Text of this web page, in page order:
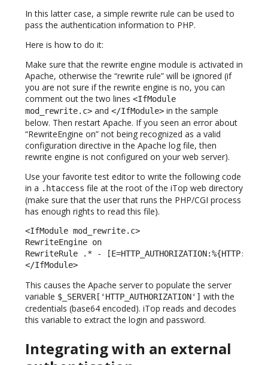
In this latter case, a simple rewrite rule can be used to
pass the authentication information to PHP.
Here is how to do it:
Make sure that the rewrite engine module is activated in
Apache, otherwise the “rewrite rule” will be ignored (if
you are not sure if the rewrite engine is no, you can
comment out the two lines <IfModule
mod_rewrite.c> and </IfModule> in the sample
below. Then restart Apache. If you seen an error about
“RewriteEngine on” not being recognized as a valid
configuration directive in the Apache log file, then
rewrite engine is not configured on your web server).
Use your favorite test editor to write the following code
in a .htaccess file at the root of the iTop web directory
(make sure that the user that runs the PHP/CGI process
has enough rights to read this file).
<IfModule mod_rewrite.c>
RewriteEngine on
RewriteRule .* -
</IfModule>
This causes the Apache server to populate the server
variable $_SERVER['HTTP_AUTHORIZATION'] with the
credentials (base64 encoded). iTop reads and decodes
this variable to extract the login and password.
Integrating with an external